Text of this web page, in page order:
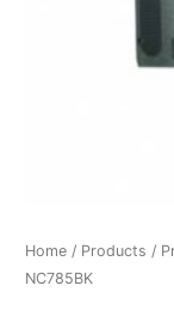
Home / Products /
NC785BK